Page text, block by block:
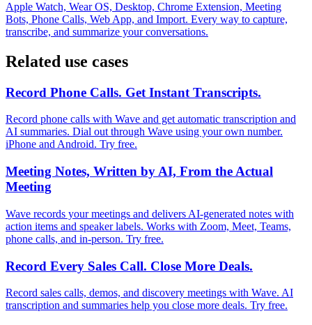
Apple Watch, Wear OS, Desktop, Chrome Extension, Meeting
Bots, Phone Calls, Web App, and Import. Every way to capture,
transcribe, and summarize your conversations.
Related use cases
Record Phone Calls. Get Instant Transcripts.
Record phone calls with Wave and get automatic transcription and
AI summaries. Dial out through Wave using your own number.
iPhone and Android. Try free.
Meeting Notes, Written by AI, From the Actual
Meeting
Wave records your meetings and delivers AI-generated notes with
action items and speaker labels. Works with Zoom, Meet, Teams,
phone calls, and in-person. Try free.
Record Every Sales Call. Close More Deals.
Record sales calls, demos, and discovery meetings with Wave. AI
transcription and summaries help you close more deals. Try free.